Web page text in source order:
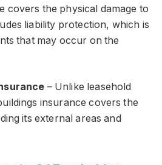
covers the physical damage to
liability protection, which is
that may occur on the
– Unlike leasehold
insurance covers the
its external areas and